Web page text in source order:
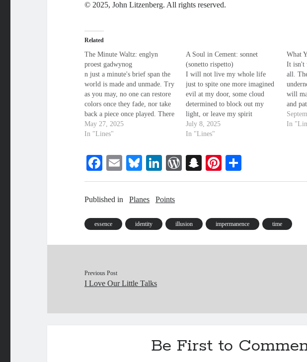
© 2025, John Litzenberg. All rights reserved.
Related
The Minute Waltz: englyn
proest gadwynog
n just a minute's brief span the
world is made and unmade. Try
as you may, no one can restore
colors once they fade, nor take
back a piece once played. There
is no time but right now; all the
rest is lost in shade, turned
May 27, 2025
In "Lines"
A Soul in Cement: sonnet
(sonetto rispetto)
I will not live my whole life
just to spite one more imagined
evil at my door, some cloud
determined to block out my
light, or leave my spirit
destitute. No more. Why be a
tool for either left or right,
piss-poor? You're always…
July 8, 2025
In "Lines"
What
It isn't
all.
will
and
brief,
In
Fa
ce
bo
E
m
ail
Bl
ue
sk
Li
nk
ed
W
or
es
s
S
na
t
Pi
nt
t
ha
Published in Planes Points
essence identity illusion impermanence time
Previous Post
I Love Our Little Talks
Be First to